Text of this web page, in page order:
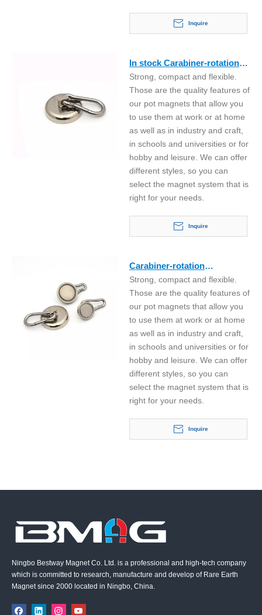
Inquire
In stock Carabiner-rotation
neodymium hook magnet
Strong, compact and flexible.
Those are the quality features of
our pot magnets that allow you
to use them at work or at home
as well as in industry and craft,
in schools and universities or for
hobby and leisure. We can offer
different styles, so you can
select the magnet system that is
right for your needs.
Inquire
Carabiner-rotation
neodymium hook magnet
Strong, compact and flexible.
Those are the quality features of
our pot magnets that allow you
to use them at work or at home
as well as in industry and craft,
in schools and universities or for
hobby and leisure. We can offer
different styles, so you can
select the magnet system that is
right for your needs.
Inquire
Ningbo Bestway Magnet Co. Ltd. is a professional and high-tech company
which is committed to research, manufacture and develop of Rare Earth
Magnet since 2000 located in Ningbo, China.